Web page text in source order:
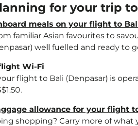
for your trip
meals on your flight to
familiar Asian favourites to
well fuelled and ready to
Wi-Fi
flight to Bali (Denpasar) is
allowance for your flight
shopping? Carry more of what